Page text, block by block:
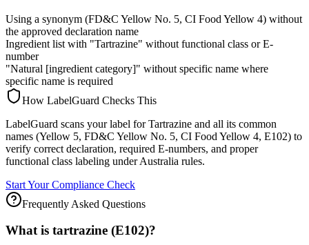
Using a synonym (FD&C Yellow No. 5, CI Food Yellow 4) without
the approved declaration name
Ingredient list with "Tartrazine" without functional class or E-
number
"Natural [ingredient category]" without specific name where
specific name is required
How LabelGuard Checks This
LabelGuard scans your label for Tartrazine and all its common
names (Yellow 5, FD&C Yellow No. 5, CI Food Yellow 4, E102) to
verify correct declaration, required E-numbers, and proper
functional class labeling under Australia rules.
Start Your Compliance Check
Frequently Asked Questions
What is tartrazine (E102)?